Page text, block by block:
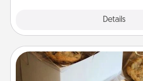
Details
Gourmet